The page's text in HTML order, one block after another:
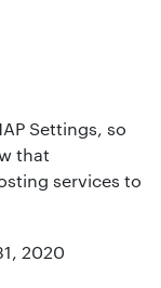
Settings, so
that
services to
2020